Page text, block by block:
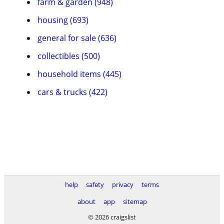
housing (693)
general for sale (636)
collectibles (500)
household items (445)
cars & trucks (422)
help safety privacy
terms
about
app
sitemap
© 2026 craigslist